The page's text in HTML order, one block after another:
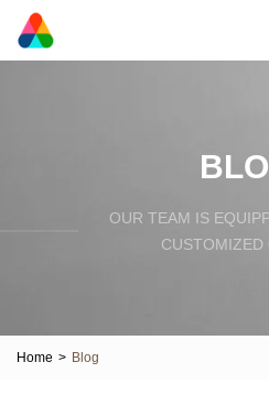
OUR TEAM IS
CUSTOMIZED
Home > Blog